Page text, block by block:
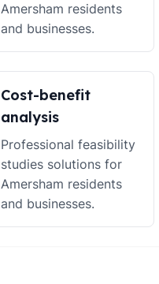
Amersham residents
and businesses.
Cost-benefit
analysis
Professional feasibility
studies solutions for
Amersham residents
and businesses.